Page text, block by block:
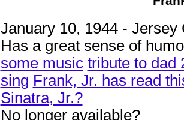
January 10, 1944 - Jersey
Has a great sense of
some music tribute to dad
sing Frank, Jr. has read
Sinatra, Jr.?
No longer available?